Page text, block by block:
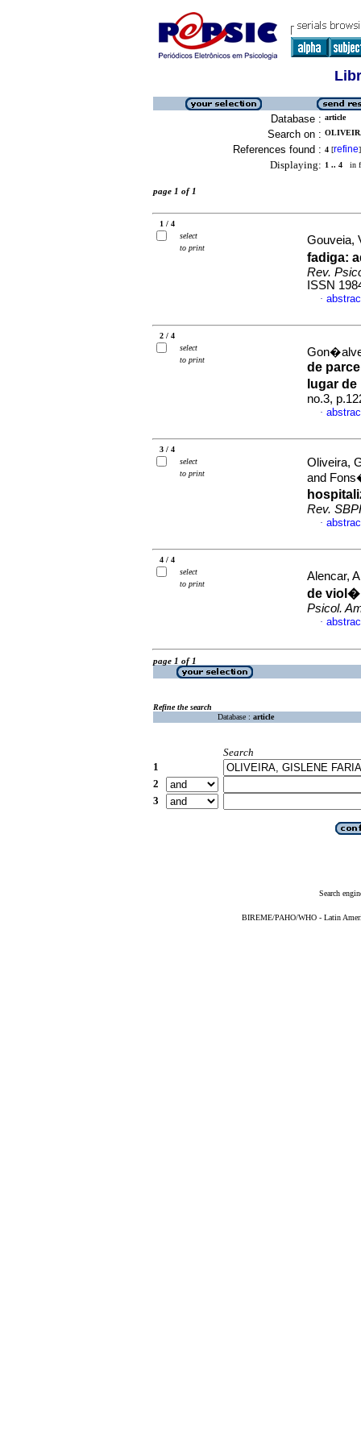
Database : article
Search on :
References found : 4 [refine]
Displaying: 1 .. 4 in
page 1 of 1
1 / 4
select
to print
Gouveia,
fadiga:
Rev.
ISSN
·
2 / 4
select
to print
de
lugar
no.3,
·
3 / 4
select
to print
Oliveira,
and
Rev.
·
4 / 4
select
to print
Alencar,
de
Psicol.
·
page 1 of 1
Refine the search
Database : article
Search
1
2
3
Search
BIREME/PAHO/WHO - Latin